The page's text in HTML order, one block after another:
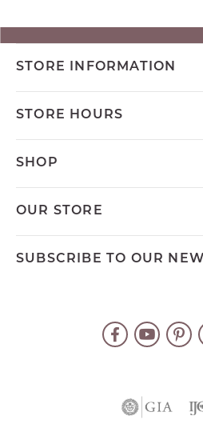
STORE INFORMATION
STORE HOURS
SHOP
OUR STORE
SUBSCRIBE TO OUR